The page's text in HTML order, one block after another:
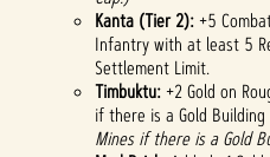
Kanta (Tier 2):+5
Infantry with at least 5
Settlement Limit.
Timbuktu:+2 Gold on
if there is a Gold
Mines if there is a Gold